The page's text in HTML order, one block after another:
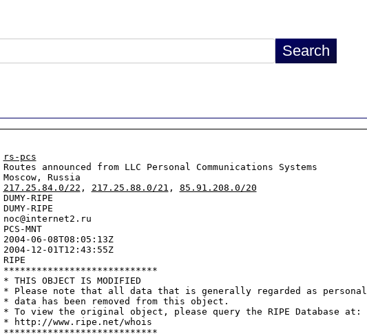
rs-pcs
announced from LLC Personal Communications Systems
Russia
217.25.84.0/22 , 217.25.88.0/21 , 85.91.208.0/20
RIPE
RIPE
MNT
06-08T08:05:13Z
12-01T12:43:55Z
OBJECT IS MODIFIED
Please note that all data that is generally regarded as personal
has been removed from this object.
view the original object, please query the RIPE Database at:
http://www.ripe.net/whois